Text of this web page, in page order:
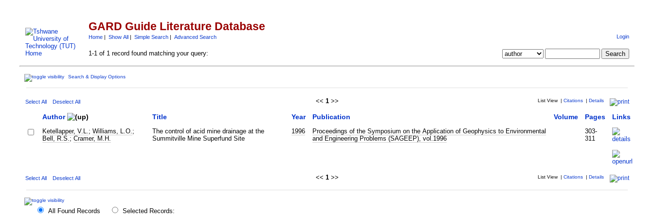
GARD Guide Literature Database
Home| Show All| Simple Search| Advanced Search Login
1-1 of 1 record found matching your query:
Search & Display Options
Select All Deselect All << 1 >> List View | Citations | Details
Author Title Year Publication Volume Pages Links
Ketellapper, V.L. ; Williams, L.O. ;
Bell, R.S. ; Cramer, M.H.
The control of acid mine drainage at the
Summitville Mine Superfund Site
1996
Proceedings of the Symposium on the Application of Geophysics to Environmental
and Engineering Problems (SAGEEP), vol.1996
303-
311
Select All Deselect All << 1 >> List View | Citations | Details
All Found Records Selected Records: